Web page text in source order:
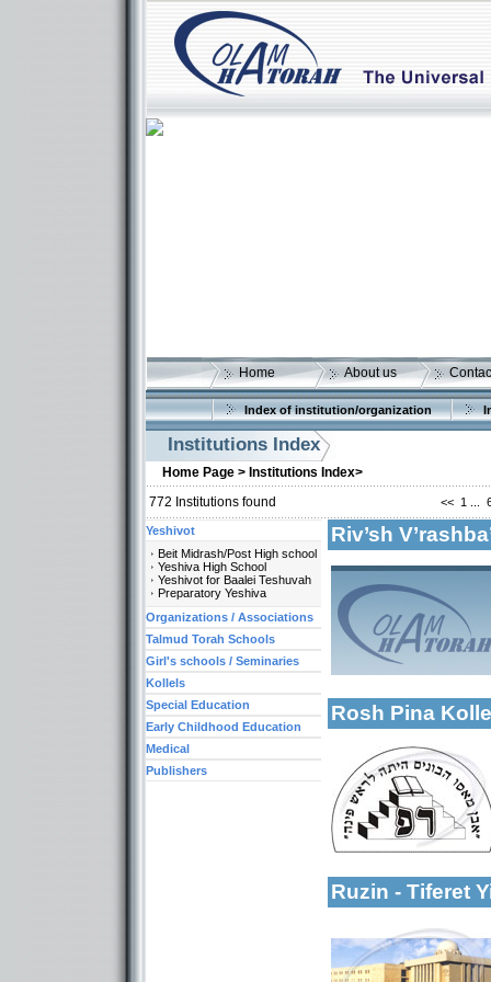
Home About us
Index of institution/organization
Institutions Index
Home Page > Institutions Index>
772 Institutions found << 1
Riv’sh
More details:
Categories:
Kollels-Full Day
Rosh Pina
More details:
Categories:
Kollels-Full Day
Publishers-
Ruzin - Tiferet
More details:
Yeshivot
Beit Midrash/Post High school
Yeshiva High School
Yeshivot for Baalei Teshuvah
Preparatory Yeshiva
Organizations / Associations
Talmud Torah Schools
Girl's schools / Seminaries
Kollels
Special Education
Early Childhood Education
Medical
Publishers